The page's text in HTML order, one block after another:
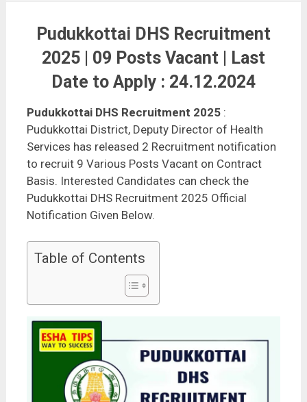
Pudukkottai DHS Recruitment
2025 | 09 Posts Vacant | Last
Date to Apply : 24.12.2024
Pudukkottai DHS Recruitment 2025:
Pudukkottai District, Deputy Director of Health
Services has released 2 Recruitment notification
to recruit 9 Various Posts Vacant on Contract
Basis. Interested Candidates can check the
Pudukkottai DHS Recruitment 2025 Official
Notification Given Below.
Table of Contents